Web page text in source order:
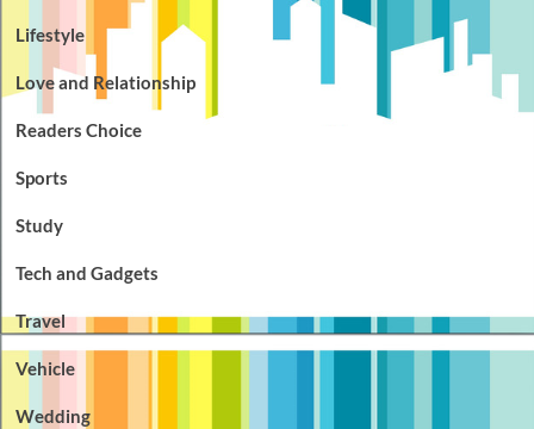
Lifestyle
Love and Relationship
Readers Choice
Sports
Study
Tech and Gadgets
Travel
Vehicle
Wedding